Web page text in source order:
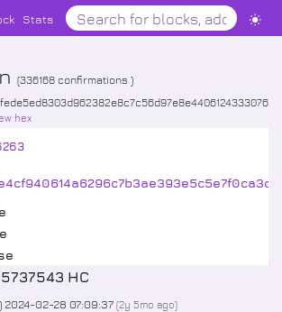
Stats
(336168 confirmations )
hex
HC
2024-02-28 07:09:37(2y 5mo ago)